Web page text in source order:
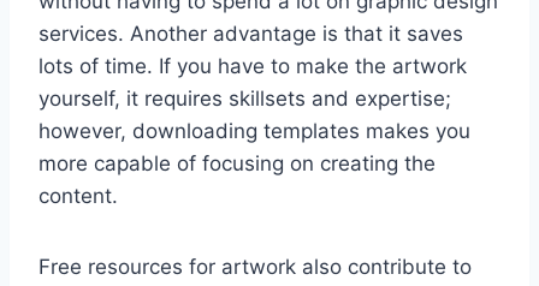
services. Another advantage is that it saves
lots of time. If you have to make the artwork
yourself, it requires skillsets and expertise;
however, downloading templates makes you
more capable of focusing on creating the
content.
Free resources for artwork also contribute to